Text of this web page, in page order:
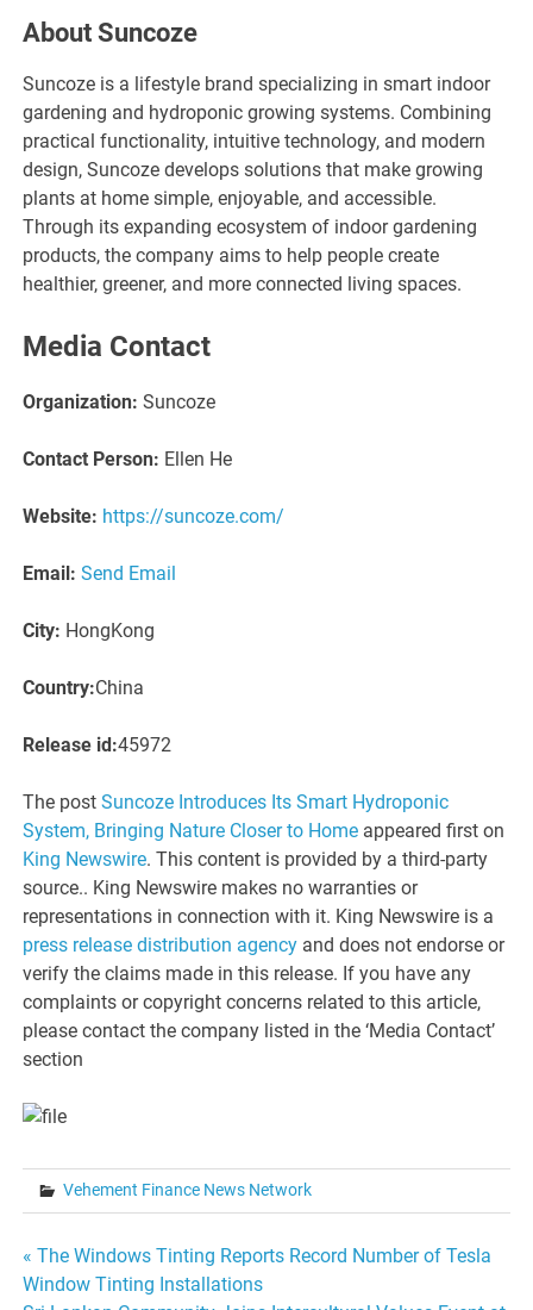
About Suncoze
Suncoze is a lifestyle brand specializing in smart indoor
gardening and hydroponic growing systems. Combining
practical functionality, intuitive technology, and modern
design, Suncoze develops solutions that make growing
plants at home simple, enjoyable, and accessible.
Through its expanding ecosystem of indoor gardening
products, the company aims to help people create
healthier, greener, and more connected living spaces.
Media Contact
Organization: Suncoze
Contact Person: Ellen He
Website: https://suncoze.com/
Email: Send Email
City: HongKong
Country:China
Release id:45972
The postSuncoze Introduces Its Smart Hydroponic
System, Bringing Nature Closer to Home appeared first on
King Newswire. This content is provided by a third-party
source.. King Newswire makes no warranties or
representations in connection with it. King Newswire is a
press release distribution agency and does not endorse or
verify the claims made in this release. If you have any
complaints or copyright concerns related to this article,
please contact the company listed in the ‘Media Contact’
section
Vehement Finance News Network
Post
« The Windows Tinting Reports Record Number of Tesla
Window Tinting Installations